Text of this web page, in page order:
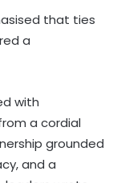
that ties
a
with
a cordial
grounded
and a